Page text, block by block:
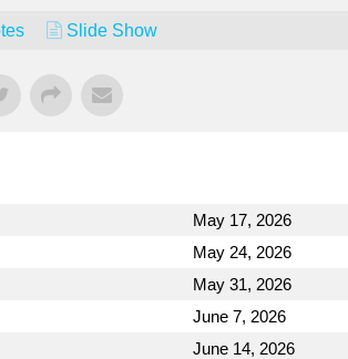
Slide Show
May 17, 2026
May 24, 2026
May 31, 2026
June 7, 2026
June 14, 2026